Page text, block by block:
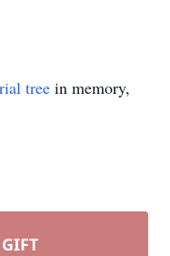
tree in memory,